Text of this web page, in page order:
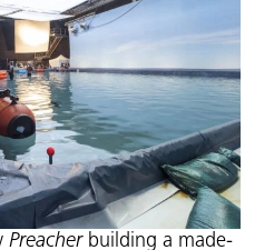
Preacherbuilding a made-